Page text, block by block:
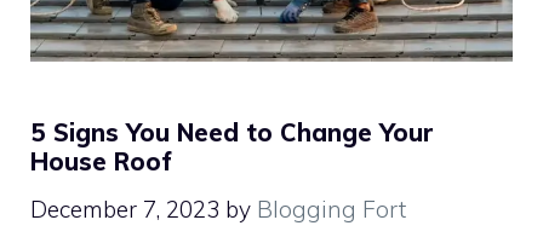
5 Signs You Need to Change Your
House Roof
December 7, 2023 by Blogging Fort